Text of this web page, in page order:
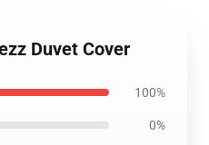
Duvet Cover
100%
0%